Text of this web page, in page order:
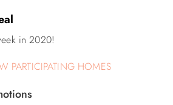
in 2020!
PARTICIPATING HOMES